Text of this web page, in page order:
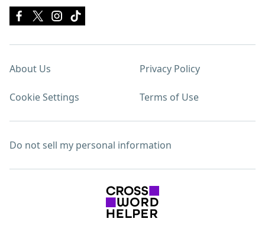
About Us Privacy Policy
Cookie Settings Terms of Use
Do not sell my personal information